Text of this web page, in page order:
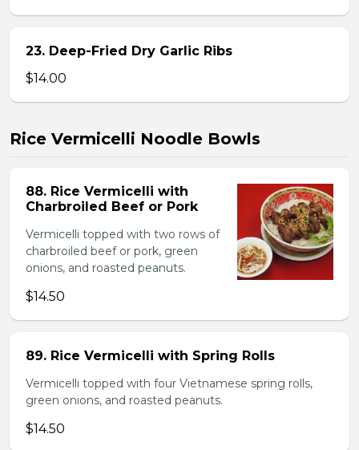
23. Deep-Fried Dry Garlic Ribs
$14.00
Rice Vermicelli Noodle Bowls
88. Rice Vermicelli with
Charbroiled Beef or Pork
Vermicelli topped with two rows of
charbroiled beef or pork, green
onions, and roasted peanuts.
$14.50
89. Rice Vermicelli with Spring Rolls
Vermicelli topped with four Vietnamese spring rolls,
green onions, and roasted peanuts.
$14.50